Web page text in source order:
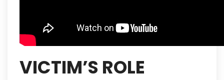
VICTIM’S ROLE